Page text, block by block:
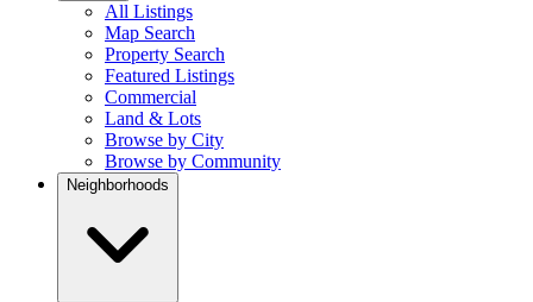
All Listings
Map Search
Property Search
Featured Listings
Commercial
Land & Lots
Browse by City
Browse by Community
Neighborhoods